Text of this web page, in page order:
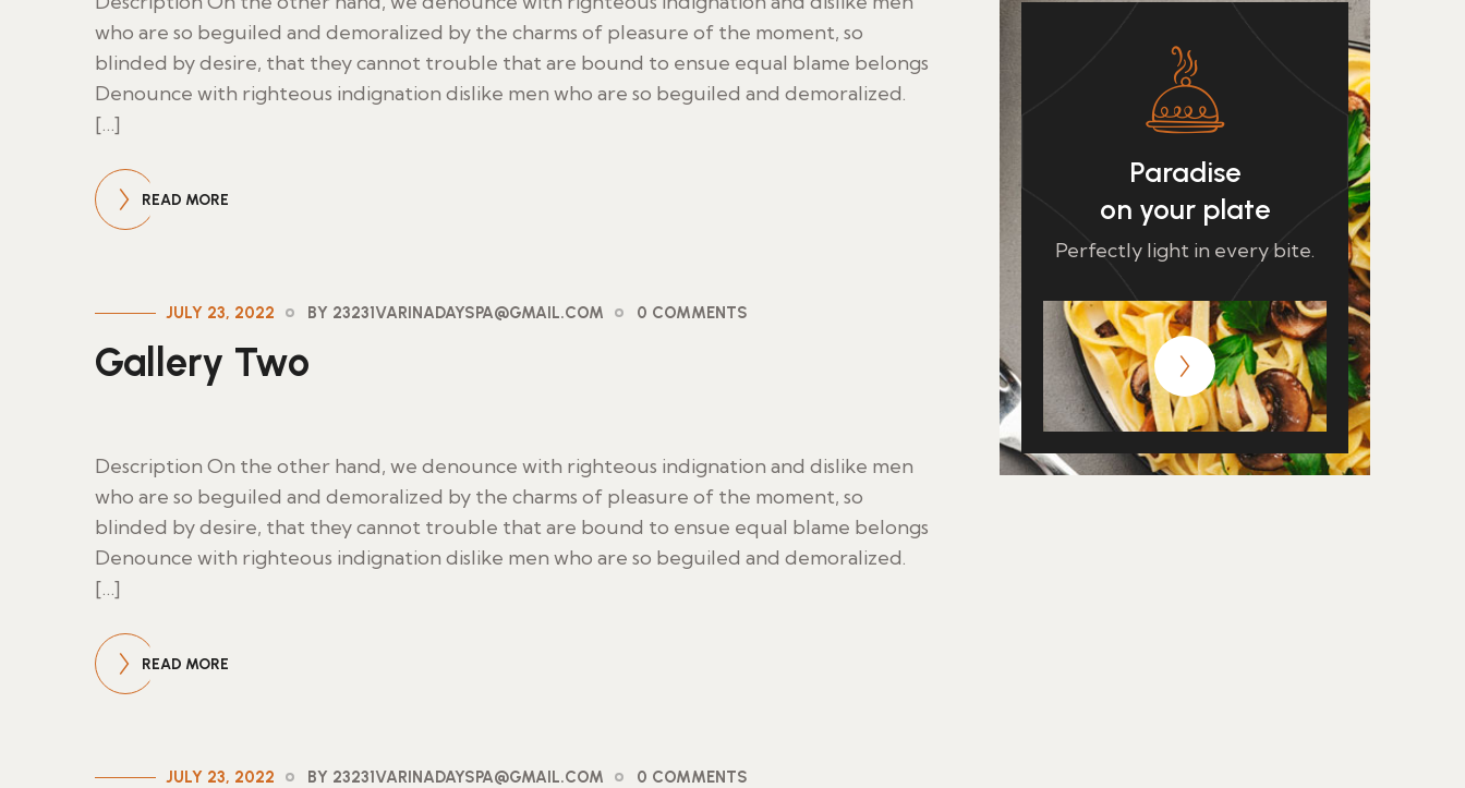
who are so beguiled and demoralized by the charms of pleasure of the moment, so
blinded by desire, that they cannot trouble that are bound to ensue equal blame belongs
Denounce with righteous indignation dislike men who are so beguiled and demoralized.
[…]
READ MORE
JULY 23, 2022 BY 23231VARINADAYSPA@GMAIL.COM 0 COMMENTS
Gallery Two
Description On the other hand, we denounce with righteous indignation and dislike men
who are so beguiled and demoralized by the charms of pleasure of the moment, so
blinded by desire, that they cannot trouble that are bound to ensue equal blame belongs
Denounce with righteous indignation dislike men who are so beguiled and demoralized.
[…]
READ MORE
JULY 23, 2022 BY 23231VARINADAYSPA@GMAIL.COM 0 COMMENTS
Paradise
on your plate
Perfectly light in every bite.